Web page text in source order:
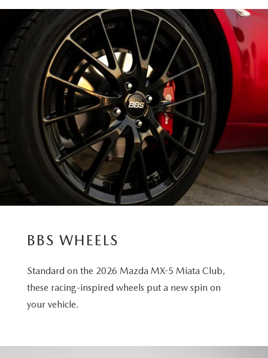
BBS WHEELS
Standard on the 2026 Mazda MX-5 Miata Club,
these racing-inspired wheels put a new spin on
your vehicle.